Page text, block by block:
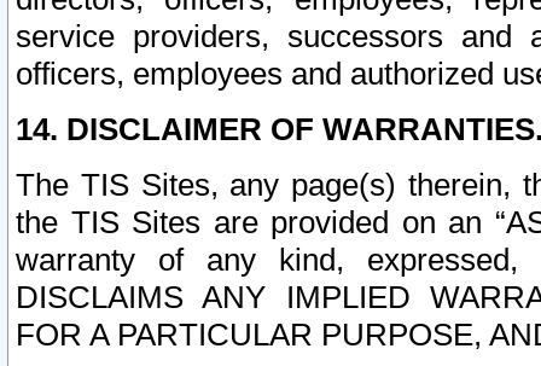
service providers, successors and
officers, employees and authorized
14. DISCLAIMER OF
The TIS Sites, any page(s) therein,
the TIS Sites are provided on an
warranty of any kind, expressed,
DISCLAIMS ANY IMPLIED
FOR A PARTICULAR PURPOSE,